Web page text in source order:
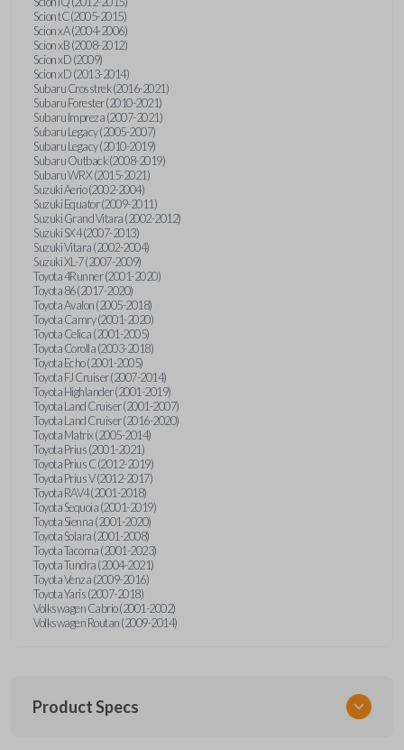
Scion tC (2005-2015)
Scion xA (2004-2006)
Scion xB (2008-2012)
Scion xD (2009)
Scion xD (2013-2014)
Subaru Crosstrek (2016-2021)
Subaru Forester (2010-2021)
Subaru Impreza (2007-2021)
Subaru Legacy (2005-2007)
Subaru Legacy (2010-2019)
Subaru Outback (2008-2019)
Subaru WRX (2015-2021)
Suzuki Aerio (2002-2004)
Suzuki Equator (2009-2011)
Suzuki Grand Vitara (2002-2012)
Suzuki SX4 (2007-2013)
Suzuki Vitara (2002-2004)
Suzuki XL-7 (2007-2009)
Toyota 4Runner (2001-2020)
Toyota 86 (2017-2020)
Toyota Avalon (2005-2018)
Toyota Camry (2001-2020)
Toyota Celica (2001-2005)
Toyota Corolla (2003-2018)
Toyota Echo (2001-2005)
Toyota FJ Cruiser (2007-2014)
Toyota Highlander (2001-2019)
Toyota Land Cruiser (2001-2007)
Toyota Land Cruiser (2016-2020)
Toyota Matrix (2005-2014)
Toyota Prius (2001-2021)
Toyota Prius C (2012-2019)
Toyota Prius V (2012-2017)
Toyota RAV4 (2001-2018)
Toyota Sequoia (2001-2019)
Toyota Sienna (2001-2020)
Toyota Solara (2001-2008)
Toyota Tacoma (2001-2023)
Toyota Tundra (2004-2021)
Toyota Venza (2009-2016)
Toyota Yaris (2007-2018)
Volkswagen Cabrio (2001-2002)
Volkswagen Routan (2009-2014)
Product Specs